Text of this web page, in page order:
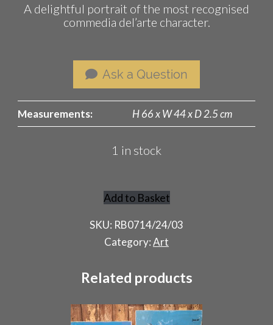
A delightful portrait of the most recognised
commedia del’arte character.
Ask a Question
Measurements: H 66 x W 44 x D 2.5 cm
1 in stock
Harlequin
Portrait
by
Beaurepaire
quantity
Add to Basket
SKU: RB0714/24/03
Category:Art
Related products